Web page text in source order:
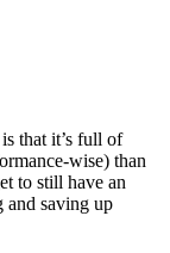
that it’s full of
wise) than
to still have an
and saving up